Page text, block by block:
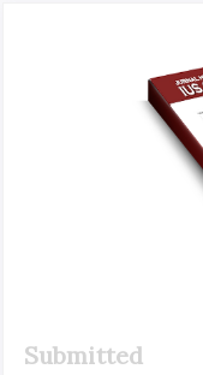
Submitted